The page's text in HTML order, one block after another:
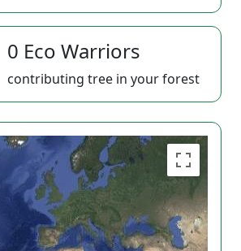
0 Eco Warriors
contributing tree in your forest